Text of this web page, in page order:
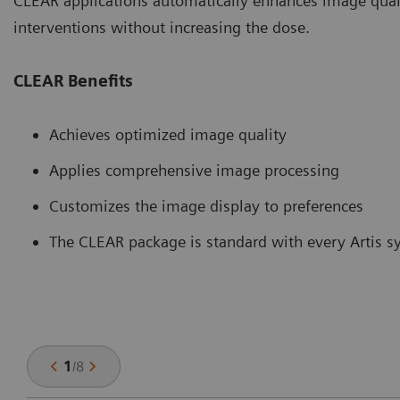
interventions without increasing the dose.
CLEAR Benefits
Achieves optimized image quality
Applies comprehensive image processing
Customizes the image display to preferences
The CLEAR package is standard with every Artis
1/8